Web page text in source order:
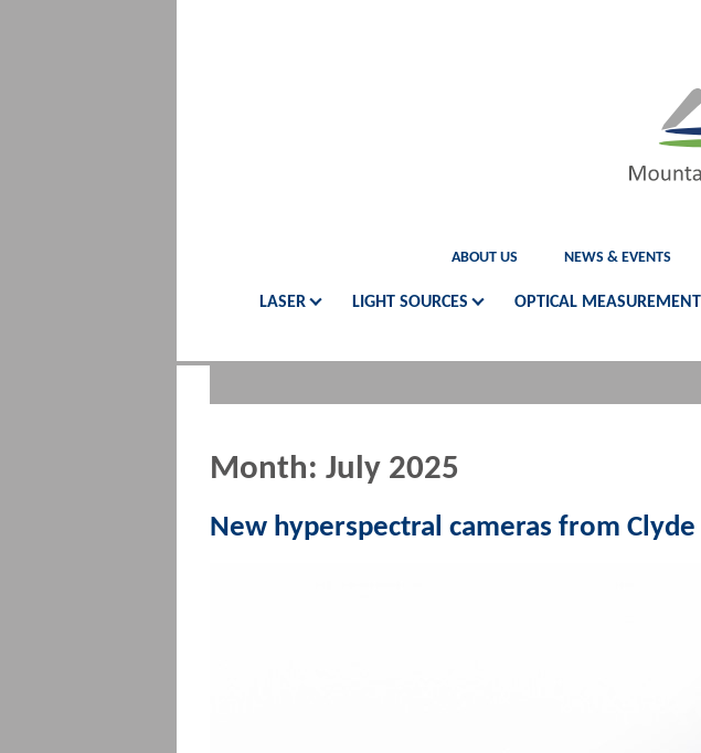
ABOUT US NEWS & EVENTS
LASER LIGHT SOURCES OPTICAL MEASUREMENT
Month: July 2025
New hyperspectral cameras from Clyde